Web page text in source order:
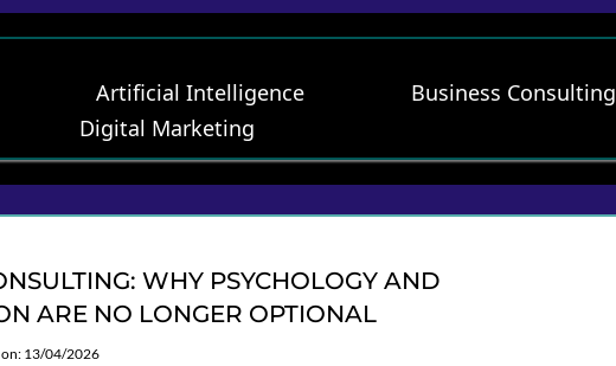
Artificial Intelligence
Business Consulting
Digital Marketing
WHY PSYCHOLOGY AND
ARE NO LONGER OPTIONAL
on: 13/04/2026